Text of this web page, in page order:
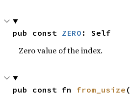
pub const ZERO : Self
Zero value of the index.
pub const fn from_usize